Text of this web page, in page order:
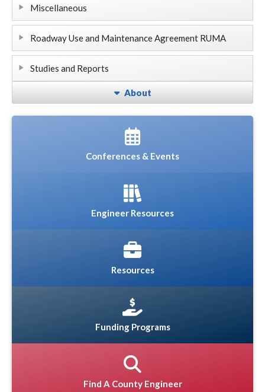
Miscellaneous
Roadway Use and Maintenance Agreement RUMA
Studies and Reports
About
Conferences & Events
Engineer Resources
Resources
Funding Programs
Find A County Engineer